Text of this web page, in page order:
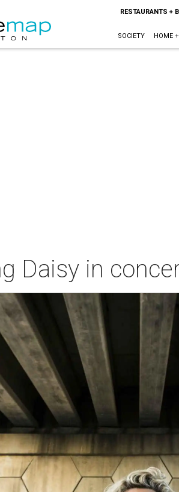
RESTAURANTS +
SOCIETY HOME
Daisy in